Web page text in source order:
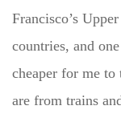
Francisco’s
countries, and
cheaper for me
are from trains